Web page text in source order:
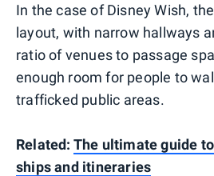
In the case of Disney Wish,
layout, with narrow hallways
ratio of venues to passage
enough room for people to
trafficked public areas.
Related: The ultimate guide
ships and itineraries